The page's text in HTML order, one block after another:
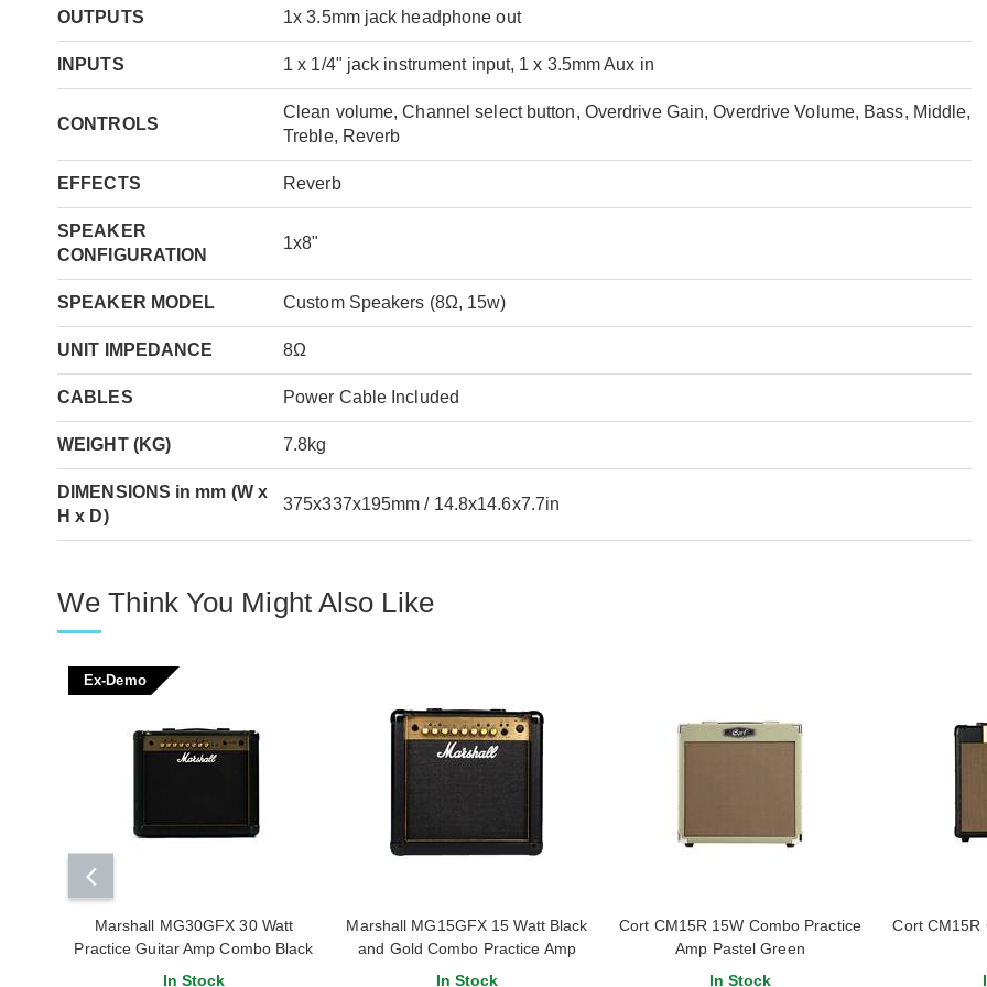
OUTPUTS 1x 3.5mm jack headphone out
INPUTS 1 x 1/4" jack instrument input, 1 x 3.5mm Aux in
CONTROLS
Clean volume, Channel select button, Overdrive Gain, Overdrive Volume, Bass, Middle,
Treble, Reverb
EFFECTS Reverb
SPEAKER
CONFIGURATION
1x8"
SPEAKER MODEL Custom Speakers (8Ω, 15w)
UNIT IMPEDANCE 8Ω
CABLES Power Cable Included
WEIGHT (KG) 7.8kg
DIMENSIONS in mm (W x
H x D)
375x337x195mm / 14.8x14.6x7.7in
We Think You Might Also Like
Ex-Demo
Marshall MG30GFX 30 Watt
Practice Guitar Amp Combo Black
and Gold (Ex-Demo)
In Stock
Marshall MG15GFX 15 Watt Black
and Gold Combo Practice Amp
In Stock
Cort CM15R 15W Combo Practice
Amp Pastel Green
In Stock
Cort CM15R